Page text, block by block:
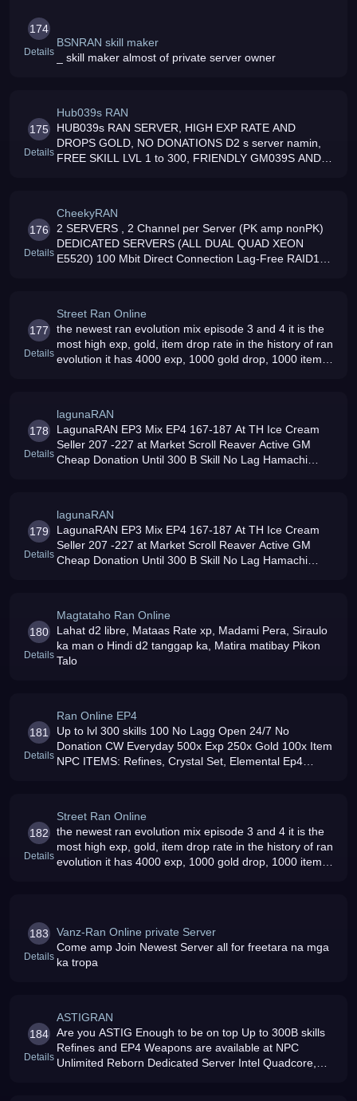
174
Details
BSNRAN skill maker
_ skill maker almost of private server owner
175
Details
Hub039s RAN
HUB039s RAN SERVER, HIGH EXP RATE AND
DROPS GOLD, NO DONATIONS D2 s server namin,
FREE SKILL LVL 1 to 300, FRIENDLY GM039S AND
176
Details
CheekyRAN
2 SERVERS , 2 Channel per Server (PK amp nonPK)
DEDICATED SERVERS (ALL DUAL QUAD XEON
E5520) 100 Mbit Direct Connection Lag-Free RAID10
177
Details
Street Ran Online
the newest ran evolution mix episode 3 and 4 it is the
most high exp, gold, item drop rate in the history of ran
evolution it has 4000 exp, 1000 gold drop, 1000 item
178
Details
lagunaRAN
LagunaRAN EP3 Mix EP4 167-187 At TH Ice Cream
Seller 207 -227 at Market Scroll Reaver Active GM
Cheap Donation Until 300 B Skill No Lag Hamachi
179
Details
lagunaRAN
LagunaRAN EP3 Mix EP4 167-187 At TH Ice Cream
Seller 207 -227 at Market Scroll Reaver Active GM
Cheap Donation Until 300 B Skill No Lag Hamachi
180
Details
Magtataho Ran Online
Lahat d2 libre, Mataas Rate xp, Madami Pera, Siraulo
ka man o Hindi d2 tanggap ka, Matira matibay Pikon
Talo
181
Details
Ran Online EP4
Up to lvl 300 skills 100 No Lagg Open 24/7 No
Donation CW Everyday 500x Exp 250x Gold 100x Item
NPC ITEMS: Refines, Crystal Set, Elemental Ep4
182
Details
Street Ran Online
the newest ran evolution mix episode 3 and 4 it is the
most high exp, gold, item drop rate in the history of ran
evolution it has 4000 exp, 1000 gold drop, 1000 item
183
Details
Vanz-Ran Online private Server
Come amp Join Newest Server all for freetara na mga
ka tropa
184
Details
ASTIGRAN
Are you ASTIG Enough to be on top Up to 300B skills
Refines and EP4 Weapons are available at NPC
Unlimited Reborn Dedicated Server Intel Quadcore,